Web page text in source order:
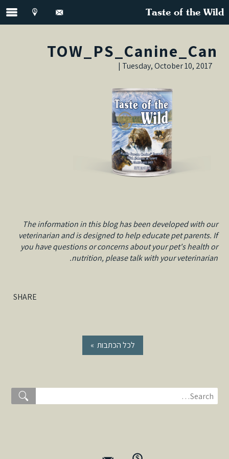
Taste of the Wild
TOW_PS_Canine_Can
Tuesday, October 10, 2017 |
The information in this blog has been developed with our
veterinarian and is designed to help educate pet parents. If
you have questions or concerns about your pet's health or
nutrition, please talk with your veterinarian.
SHARE
« לכל הכתבות